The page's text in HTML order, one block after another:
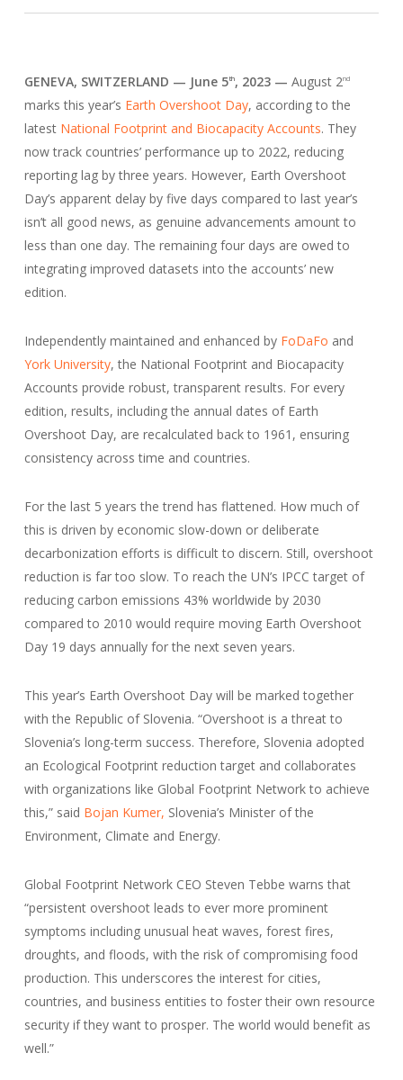
GENEVA, SWITZERLAND — June 5th, 2023 — August 2nd
marks this year’s Earth Overshoot Day, according to the
latest National Footprint and Biocapacity Accounts. They
now track countries’ performance up to 2022, reducing
reporting lag by three years. However, Earth Overshoot
Day’s apparent delay by five days compared to last year’s
isn’t all good news, as genuine advancements amount to
less than one day. The remaining four days are owed to
integrating improved datasets into the accounts’ new
edition.
Independently maintained and enhanced by FoDaFo and
York University, the National Footprint and Biocapacity
Accounts provide robust, transparent results. For every
edition, results, including the annual dates of Earth
Overshoot Day, are recalculated back to 1961, ensuring
consistency across time and countries.
For the last 5 years the trend has flattened. How much of
this is driven by economic slow-down or deliberate
decarbonization efforts is difficult to discern. Still, overshoot
reduction is far too slow. To reach the UN’s IPCC target of
reducing carbon emissions 43% worldwide by 2030
compared to 2010 would require moving Earth Overshoot
Day 19 days annually for the next seven years.
This year’s Earth Overshoot Day will be marked together
with the Republic of Slovenia. “Overshoot is a threat to
Slovenia’s long-term success. Therefore, Slovenia adopted
an Ecological Footprint reduction target and collaborates
with organizations like Global Footprint Network to achieve
this,” said Bojan Kumer, Slovenia’s Minister of the
Environment, Climate and Energy.
Global Footprint Network CEO Steven Tebbe warns that
“persistent overshoot leads to ever more prominent
symptoms including unusual heat waves, forest fires,
droughts, and floods, with the risk of compromising food
production. This underscores the interest for cities,
countries, and business entities to foster their own resource
security if they want to prosper. The world would benefit as
well.”